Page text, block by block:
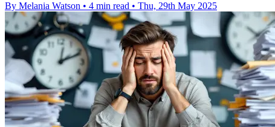
By Melania Watson • 4 min read • Thu, 29th May 2025